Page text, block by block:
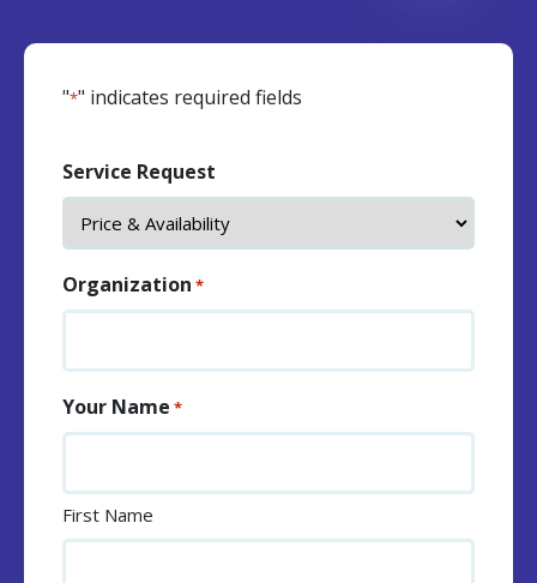
"*" indicates required fields
Service Request
Organization *
Your Name *
First Name